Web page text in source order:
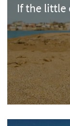
If the little